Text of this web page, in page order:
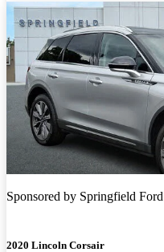
Sponsored by Springfield Ford
2020 Lincoln Corsair